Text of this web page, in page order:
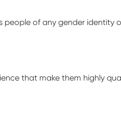
people of any gender identity
that make them highly